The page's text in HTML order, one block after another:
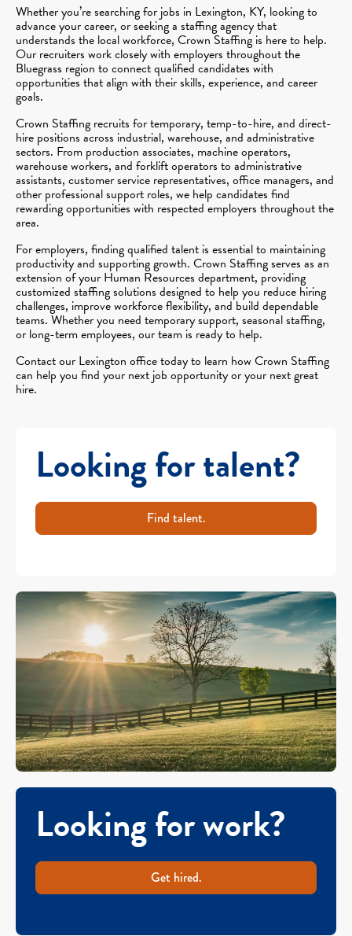
Whether you’re searching for jobs in Lexington, KY, looking to
advance your career, or seeking a staffing agency that
understands the local workforce, Crown Staffing is here to help.
Our recruiters work closely with employers throughout the
Bluegrass region to connect qualified candidates with
opportunities that align with their skills, experience, and career
goals.
Crown Staffing recruits for temporary, temp-to-hire, and direct-
hire positions across industrial, warehouse, and administrative
sectors. From production associates, machine operators,
warehouse workers, and forklift operators to administrative
assistants, customer service representatives, office managers, and
other professional support roles, we help candidates find
rewarding opportunities with respected employers throughout the
area.
For employers, finding qualified talent is essential to maintaining
productivity and supporting growth. Crown Staffing serves as an
extension of your Human Resources department, providing
customized staffing solutions designed to help you reduce hiring
challenges, improve workforce flexibility, and build dependable
teams. Whether you need temporary support, seasonal staffing,
or long-term employees, our team is ready to help.
Contact our Lexington office today to learn how Crown Staffing
can help you find your next job opportunity or your next great
hire.
Looking for talent?
Find talent.
Looking for work?
Get hired.